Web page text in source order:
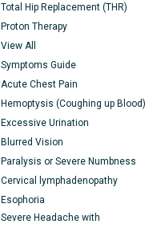
Total Hip Replacement (THR)
Proton Therapy
View All
Symptoms Guide
Acute Chest Pain
Hemoptysis (Coughing up Blood)
Excessive Urination
Blurred Vision
Paralysis or Severe Numbness
Cervical lymphadenopathy
Esophoria
Severe Headache with